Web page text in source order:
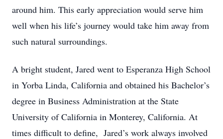
around him. This early appreciation would serve him
well when his life’s journey would take him away from
such natural surroundings.
A bright student, Jared went to Esperanza High School
in Yorba Linda, California and obtained his Bachelor’s
degree in Business Administration at the State
University of California in Monterey, California. At
times difficult to define, Jared’s work always involved